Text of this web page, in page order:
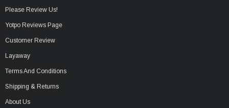
Please Review Us!
Yotpo Reviews Page
Customer Review
Layaway
Terms And Conditions
Shipping & Returns
About Us